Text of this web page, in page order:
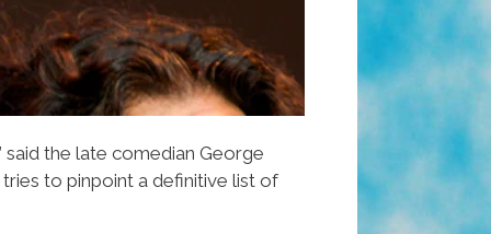
the late comedian George
tries to pinpoint a definitive list of